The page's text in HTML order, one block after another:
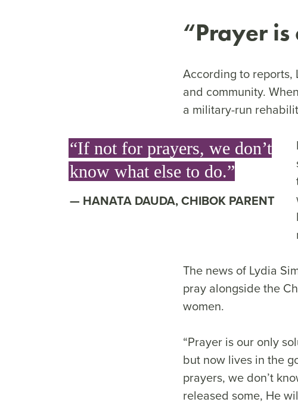
“Prayer
According to
and community.
a military-run
“If not for prayers, we don’t
know what else to do.”
HANATA DAUDA, CHIBOK PARENT
The news of Lydia
pray alongside the
women.
“Prayer is our only
but now lives in the
prayers, we don’t
released some, He